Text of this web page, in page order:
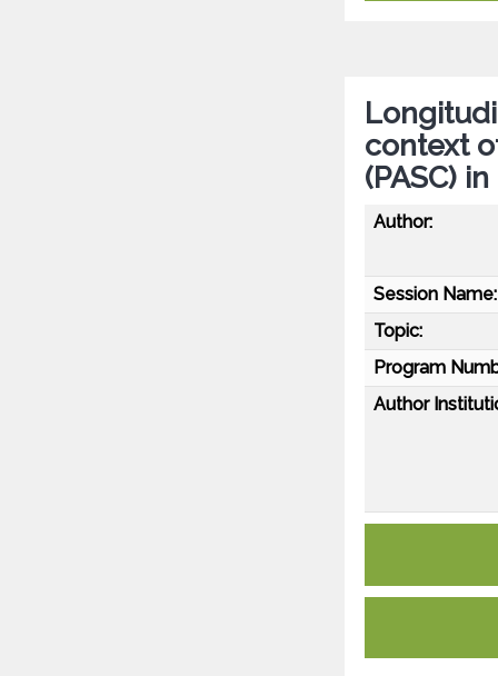
context
(PASC)
Author:
Session Name:
Topic:
Program
Author